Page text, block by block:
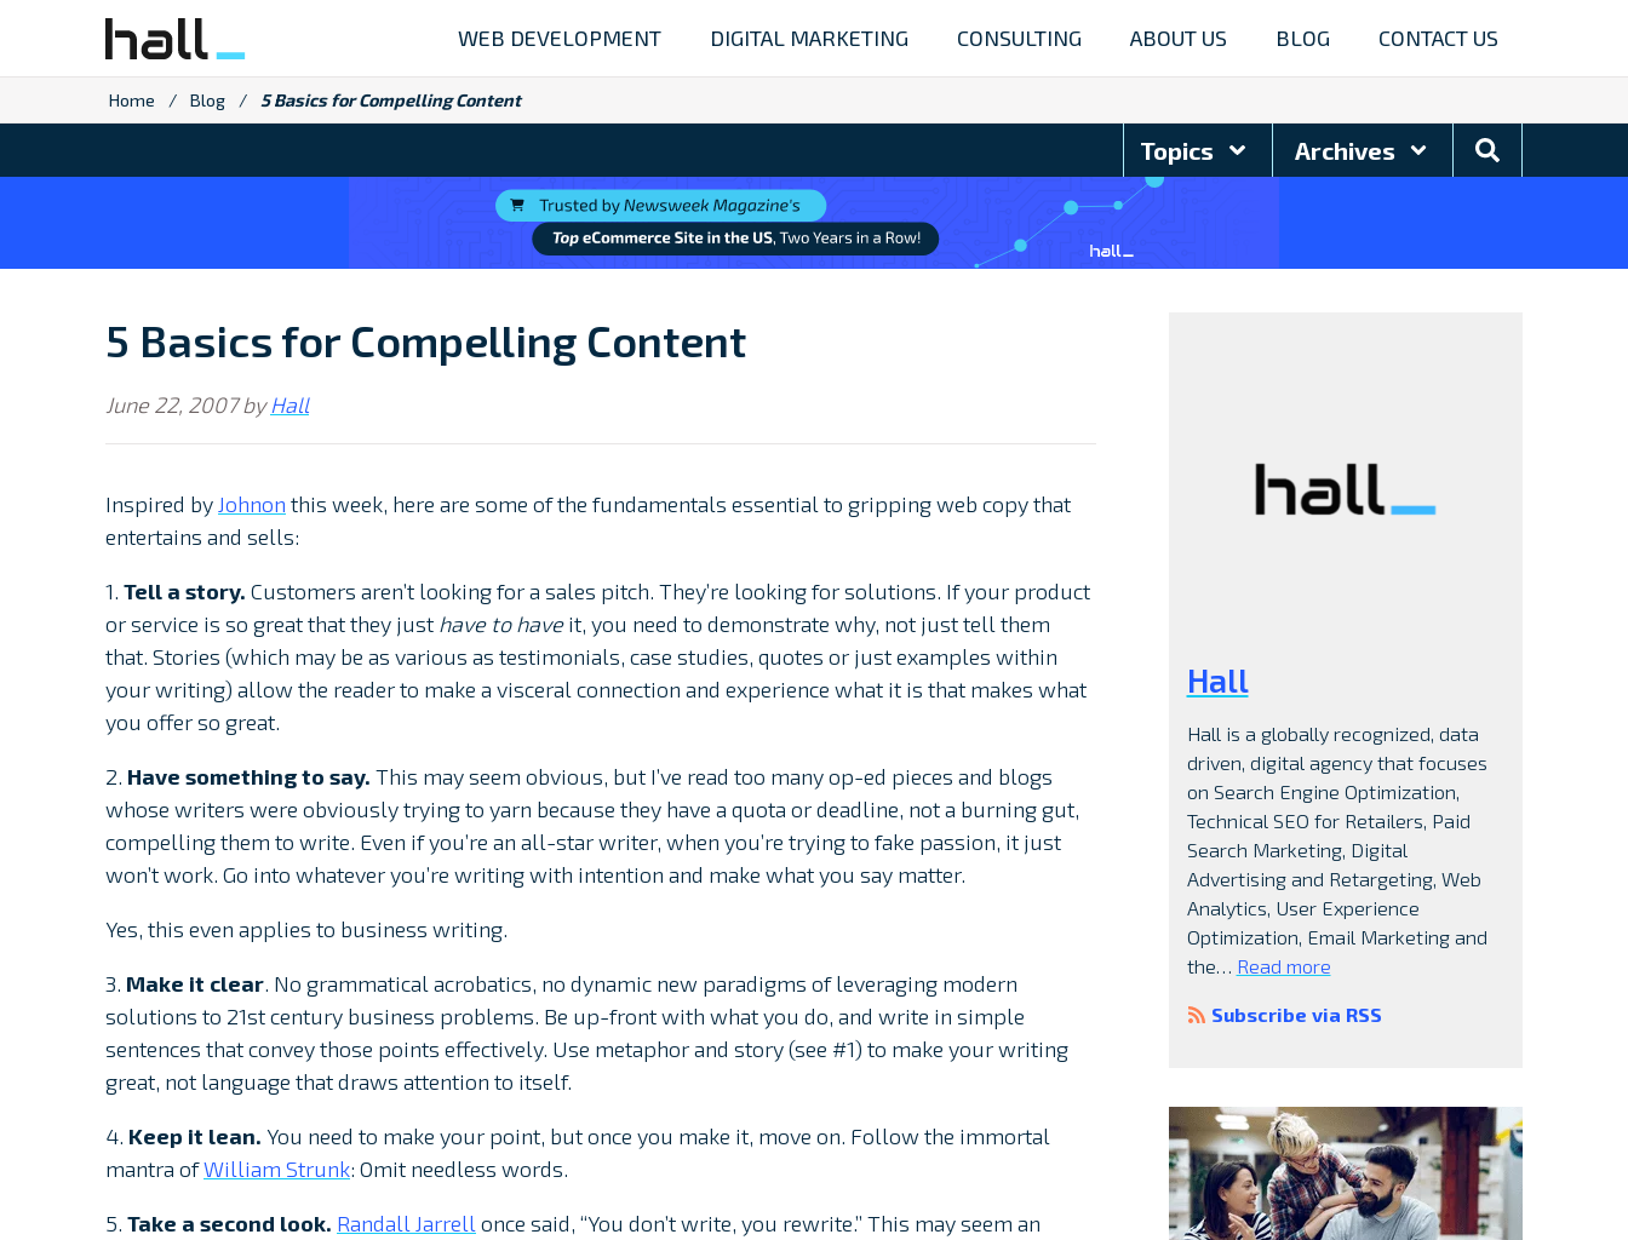
content
WEB DEVELOPMENT DIGITAL MARKETING CONSULTING ABOUT US BLOG CONTACT US
Home / Blog / 5 Basics for Compelling Content
Topics Archives
Search
Blog
5 Basics for Compelling Content
June 22, 2007byHall
Inspired by Johnon this week, here are some of the fundamentals essential to gripping web copy that
entertains and sells:
1. Tell a story. Customers aren’t looking for a sales pitch. They’re looking for solutions. If your product
or service is so great that they just have to haveit, you need to demonstrate why, not just tell them
that. Stories (which may be as various as testimonials, case studies, quotes or just examples within
your writing) allow the reader to make a visceral connection and experience what it is that makes what
you offer so great.
2. Have something to say. This may seem obvious, but I’ve read too many op-ed pieces and blogs
whose writers were obviously trying to yarn because they have a quota or deadline, not a burning gut,
compelling them to write. Even if you’re an all-star writer, when you’re trying to fake passion, it just
won’t work. Go into whatever you’re writing with intention and make what you say matter.
Yes, this even applies to business writing.
3. Make it clear. No grammatical acrobatics, no dynamic new paradigms of leveraging modern
solutions to 21st century business problems. Be up-front with what you do, and write in simple
sentences that convey those points effectively. Use metaphor and story (see #1) to make your writing
great, not language that draws attention to itself.
4. Keep it lean. You need to make your point, but once you make it, move on. Follow the immortal
mantra ofWilliam Strunk: Omit needless words.
5. Take a second look. Randall Jarrell once said, “You don’t write, you rewrite.” This may seem an
Hall
Hall is a globally recognized, data
driven, digital agency that focuses
on Search Engine Optimization,
Technical SEO for Retailers, Paid
Search Marketing, Digital
Advertising and Retargeting, Web
Analytics, User Experience
Optimization, Email Marketing and
the… Read more
Subscribe via RSS